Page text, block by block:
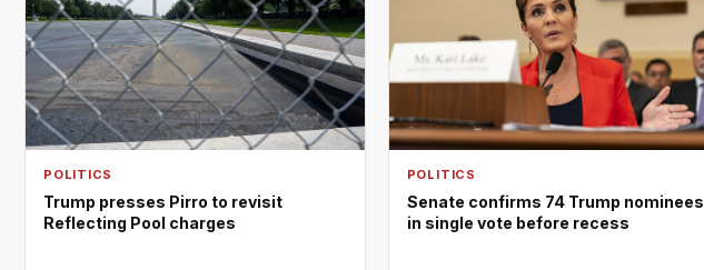
POLITICS
Trump presses Pirro to revisit
Reflecting Pool charges
POLITICS
Senate confirms 74 Trump nominees
in single vote before recess